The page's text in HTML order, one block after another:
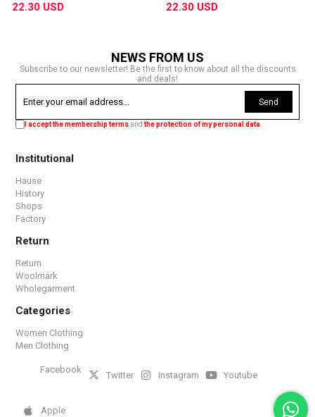
22.30 USD 22.30 USD
NEWS FROM US
Subscribe to our newsletter! Be the first to know about all the discounts
and deals!
Send
I accept the membership termsandthe protection of my personal data
Institutional
Hause
History
Shops
Factory
Return
Return
Woolmark
Wholegarment
Categories
Women Clothing
Men Clothing
Facebook Twitter Instagram Youtube
Apple